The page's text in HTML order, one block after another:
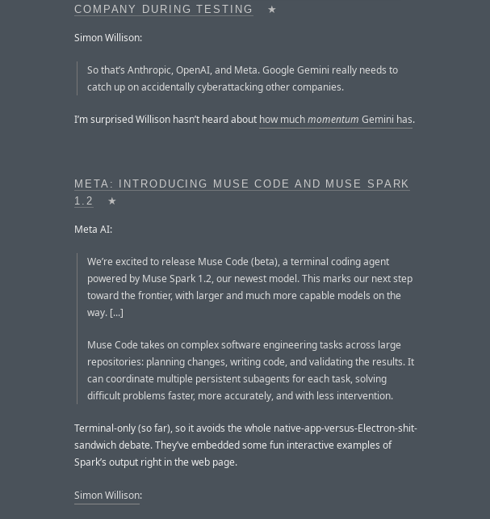
COMPANY DURING TESTING
★
Simon Willison:
So that’s Anthropic, OpenAI, and Meta. Google Gemini really needs to
catch up on accidentally cyberattacking other companies.
I’m surprised Willison hasn’t heard about how muchmomentum Gemini has.
META: INTRODUCING MUSE CODE AND MUSE SPARK
1.2
★
Meta AI:
We’re excited to release Muse Code (beta), a terminal coding agent
powered by Muse Spark 1.2, our newest model. This marks our next step
toward the frontier, with larger and much more capable models on the
way. [...]
Muse Code takes on complex software engineering tasks across large
repositories: planning changes, writing code, and validating the results. It
can coordinate multiple persistent subagents for each task, solving
difficult problems faster, more accurately, and with less intervention.
Terminal-only (so far), so it avoids the whole native-app-versus-Electron-shit-
sandwich debate. They’ve embedded some fun interactive examples of
Spark’s output right in the web page.
Simon Willison: